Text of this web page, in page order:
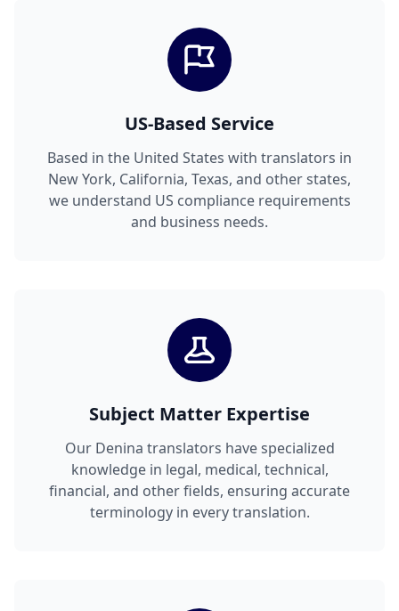
US-Based Service
Based in the United States with translators in
New York, California, Texas, and other states,
we understand US compliance requirements
and business needs.
Subject Matter Expertise
Our Denina translators have specialized
knowledge in legal, medical, technical,
financial, and other fields, ensuring accurate
terminology in every translation.